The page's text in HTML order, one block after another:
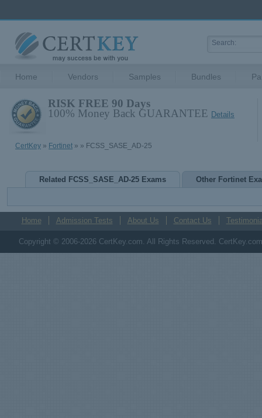
Home Vendors Samples Bundles
RISK FREE 90 Days
100% Money Back GUARANTEE Details
CertKey » Fortinet » » FCSS_SASE_AD-25
Related FCSS_SASE_AD-25 Exams Other Fortinet
Home Admission Tests About Us Contact Us
Copyright © 2006-2026 CertKey.com. All Rights Reserved.